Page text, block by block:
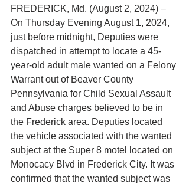
FREDERICK, Md. (August 2, 2024) –
On Thursday Evening August 1, 2024,
just before midnight, Deputies were
dispatched in attempt to locate a 45-
year-old adult male wanted on a Felony
Warrant out of Beaver County
Pennsylvania for Child Sexual Assault
and Abuse charges believed to be in
the Frederick area. Deputies located
the vehicle associated with the wanted
subject at the Super 8 motel located on
Monocacy Blvd in Frederick City. It was
confirmed that the wanted subject was